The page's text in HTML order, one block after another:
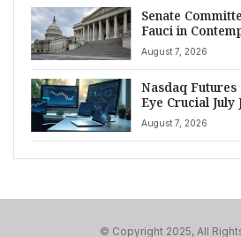
Senate
Fauci in
August 7, 2026
Nasdaq
Eye Crucial July
August 7, 2026
© Copyright 2025, All